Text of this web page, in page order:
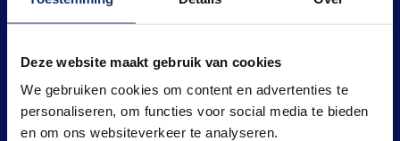
Deze website maakt gebruik van cookies
We gebruiken cookies om content en advertenties te
personaliseren, om functies voor social media te bieden
en om ons websiteverkeer te analyseren.
The(house)rules
processed unless you have agreed to the house rules.
Adopting and applying thesehouse rulesensures that
our valued guests, who we welcome every day for a
wonderful Preston Palace package deal, can enjoy their